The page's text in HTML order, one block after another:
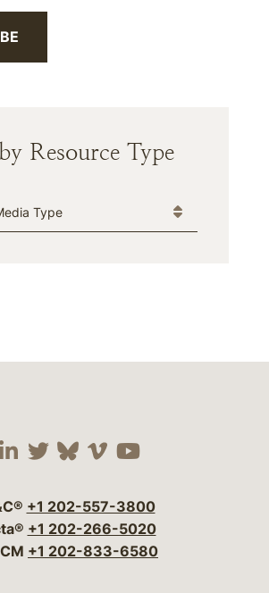
Resource Type
Visit our social media
Visit our social
Visit our social
Visit our social
Visit our
+1 202-557-3800
+1 202-266-5020
+1 202-833-6580